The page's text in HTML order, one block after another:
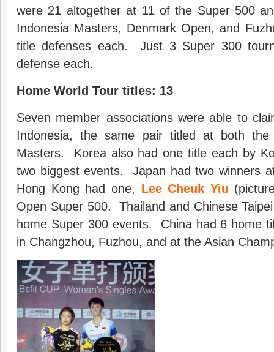
were 21 altogether at 11 of the Super 500
Indonesia Masters, Denmark Open, and
title defenses each. Just 3 Super 300
defense each.
Home World Tour titles: 13
Seven member associations were able to
Indonesia, the same pair titled at both the
Masters. Korea also had one title each by
two biggest events. Japan had two winners
Hong Kong had one, Lee Cheuk Yiu
Open Super 500. Thailand and Chinese
home Super 300 events. China had 6 home
in Changzhou, Fuzhou, and at the Asian